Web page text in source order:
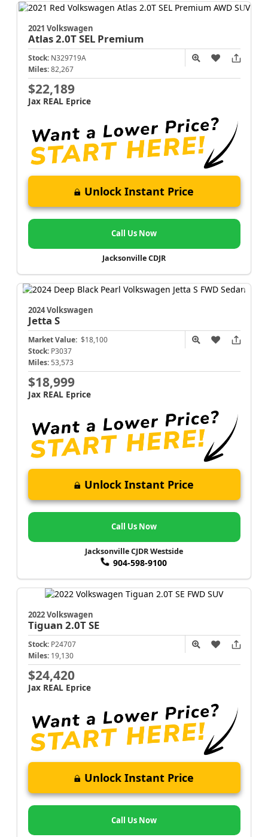
2021 Volkswagen
Atlas2.0T SEL Premium
Stock: N329719A
Miles: 82,267
$22,189
Jax REAL Eprice
Unlock Instant Price
Call Us Now
Jacksonville CDJR
2024 Volkswagen
Jetta S
Market Value: $18,100
Stock: P3037
Miles: 53,573
$18,999
Jax REAL Eprice
Unlock Instant Price
Call Us Now
Jacksonville CJDR Westside
904-598-9100
2022 Volkswagen
Tiguan 2.0T SE
Stock: P24707
Miles: 19,130
$24,420
Jax REAL Eprice
Unlock Instant Price
Call Us Now